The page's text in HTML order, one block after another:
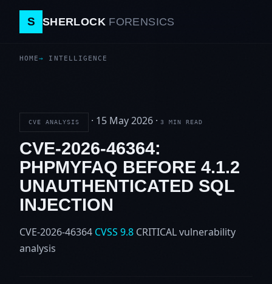
S SHERLOCK FORENSICS
HOME INTELLIGENCE
CVE ANALYSIS · 15 May 2026 · 3 MIN READ
CVE-2026-46364:
PHPMYFAQ BEFORE 4.1.2
UNAUTHENTICATED SQL
INJECTION
CVE-2026-46364 CVSS 9.8 CRITICALvulnerability
analysis